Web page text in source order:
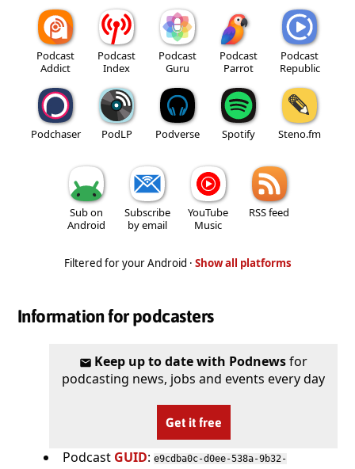
Podcast
Addict
Podcast
Index
Podcast
Guru
Podcast
Parrot
Podcast
Republic
Podchaser PodLP Podverse Spotify Steno.fm
Sub on
Android
Subscribe
by email
YouTube
Music
RSS feed
Filtered for your Android · Show all platforms
Information for podcasters
Keep up to date with Podnewsfor
podcasting news, jobs and events every day
Get it free
Podcast GUID: e9cdba0c-d0ee-538a-9b32-